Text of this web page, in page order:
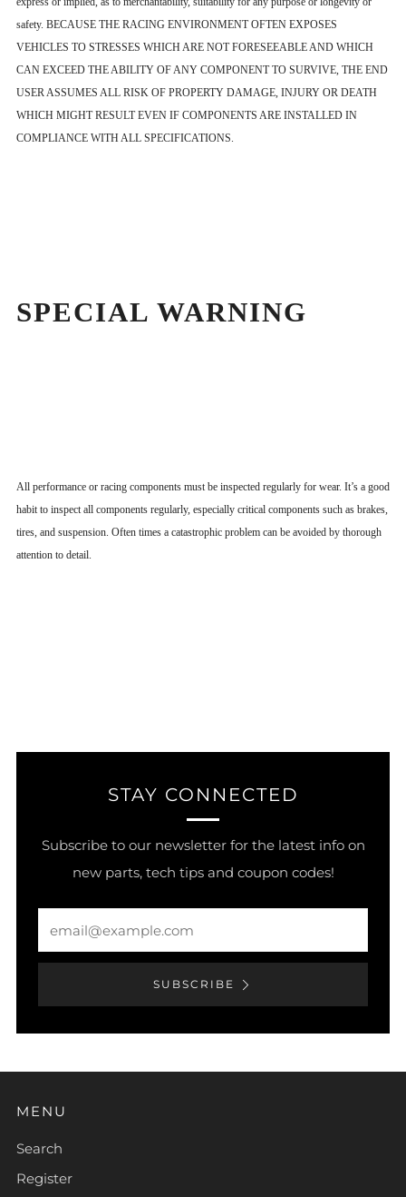
safety. BECAUSE THE RACING ENVIRONMENT OFTEN EXPOSES
VEHICLES TO STRESSES WHICH ARE NOT FORESEEABLE AND WHICH
CAN EXCEED THE ABILITY OF ANY COMPONENT TO SURVIVE, THE END
USER ASSUMES ALL RISK OF PROPERTY DAMAGE, INJURY OR DEATH
WHICH MIGHT RESULT EVEN IF COMPONENTS ARE INSTALLED IN
COMPLIANCE WITH ALL SPECIFICATIONS.
SPECIAL WARNING
All performance or racing components must be inspected regularly for wear. It’s a good
habit to inspect all components regularly, especially critical components such as brakes,
tires, and suspension. Often times a catastrophic problem can be avoided by thorough
attention to detail.
STAY CONNECTED
Subscribe to our newsletter for the latest info on
new parts, tech tips and coupon codes!
SUBSCRIBE
MENU
Search
Register